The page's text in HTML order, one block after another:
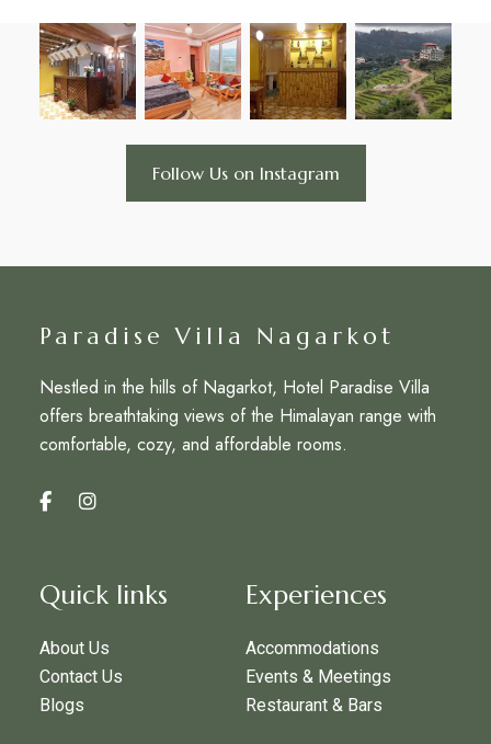
Follow Us on Instagram
Paradise Villa Nagarkot
Nestled in the hills of Nagarkot, Hotel Paradise Villa
offers breathtaking views of the Himalayan range with
comfortable, cozy, and affordable rooms.
Quick links
About Us
Contact Us
Blogs
Experiences
Accommodations
Events & Meetings
Restaurant & Bars